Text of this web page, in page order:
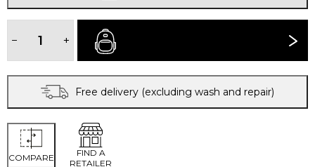
GRID
quantity
− +
Free delivery (excluding wash and repair)
COMPARE
FIND A
RETAILER